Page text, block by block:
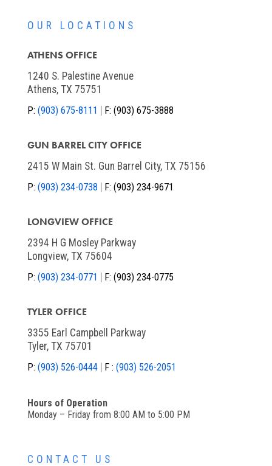
OUR LOCATIONS
ATHENS OFFICE
1240 S. Palestine Avenue
Athens, TX 75751
P: (903) 675-8111 F: (903) 675-3888
GUN BARREL CITY OFFICE
2415 W Main St. Gun Barrel City, TX 75156
P: (903) 234-0738 F: (903) 234-9671
LONGVIEW OFFICE
2394 H G Mosley Parkway
Longview, TX 75604
P: (903) 234-0771 F: (903) 234-0775
TYLER OFFICE
3355 Earl Campbell Parkway
Tyler, TX 75701
P: (903) 526-0444 F : (903) 526-2051
Hours of Operation
Monday – Friday from 8:00 AM to 5:00 PM
CONTACT US